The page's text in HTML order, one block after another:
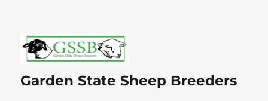
Garden State Sheep Breeders